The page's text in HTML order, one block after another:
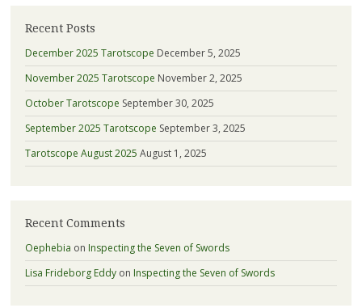
Recent Posts
December 2025 Tarotscope December 5, 2025
November 2025 Tarotscope November 2, 2025
October Tarotscope September 30, 2025
September 2025 Tarotscope September 3, 2025
Tarotscope August 2025 August 1, 2025
Recent Comments
Oephebia on Inspecting the Seven of Swords
Lisa Frideborg Eddyon Inspecting the Seven of Swords